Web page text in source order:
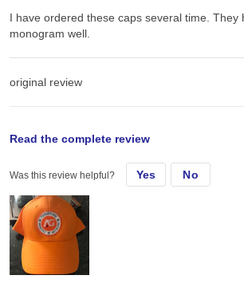
I have ordered these caps several time. They
monogram well.
original review
I have ordered these caps several time. They
monogram well.
Read the complete review
Was this review helpful? Yes No